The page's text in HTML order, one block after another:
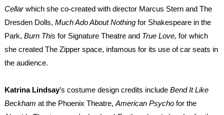
Cellarwhich she co-created with director Marcus Stern and The
Dresden Dolls, Much Ado About Nothing for Shakespeare in the
Park, Burn This for Signature Theatre and True Love, for which
she created The Zipper space, infamous for its use of car seats in
the audience.
Katrina Lindsay’s costume design credits include Bend It Like
Beckham at the Phoenix Theatre, American Psychofor the